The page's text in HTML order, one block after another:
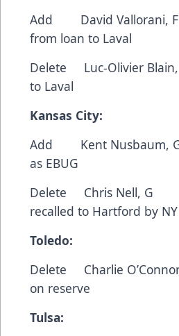
Add David Vallorani,
from loan to Laval
Delete Luc-Olivier Blain
to Laval
Kansas City:
Add Kent Nusbaum,
as EBUG
Delete Chris Nell,
recalled to Hartford by
Toledo:
Delete Charlie O’Connor
on reserve
Tulsa: